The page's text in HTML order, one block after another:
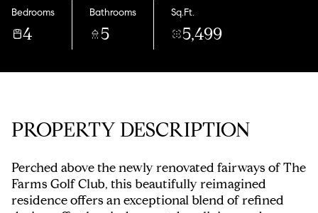
Bedrooms
4
Bathrooms
5
Sq.Ft.
5,499
PROPERTY DESCRIPTION
Perched above the newly renovated fairways of The
Farms Golf Club, this beautifully reimagined
residence offers an exceptional blend of refined